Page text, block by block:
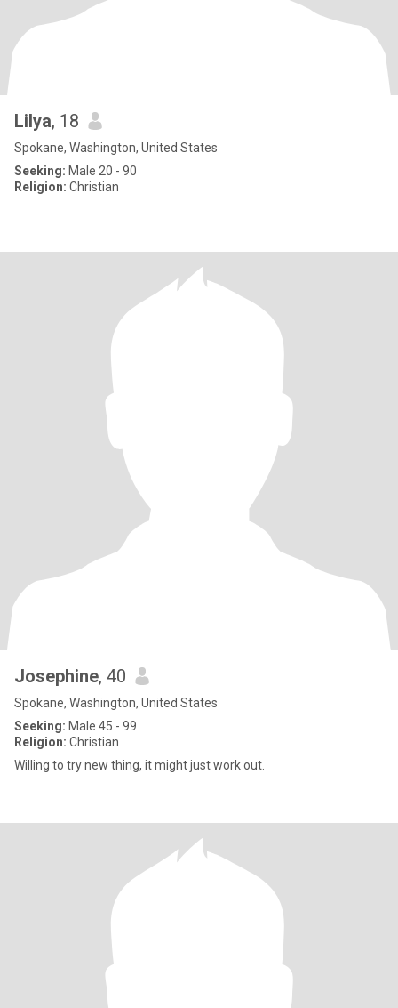
Lilya, 18
Spokane, Washington, United States
Seeking: Male 20 - 90
Religion: Christian
Josephine, 40
Spokane, Washington, United States
Seeking: Male 45 - 99
Religion: Christian
Willing to try new thing, it might just work out.